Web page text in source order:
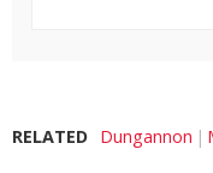
RELATED Dungannon